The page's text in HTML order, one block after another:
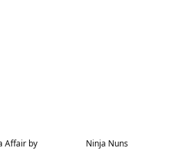
Affair by
Best in 7 days
Ninja Nuns